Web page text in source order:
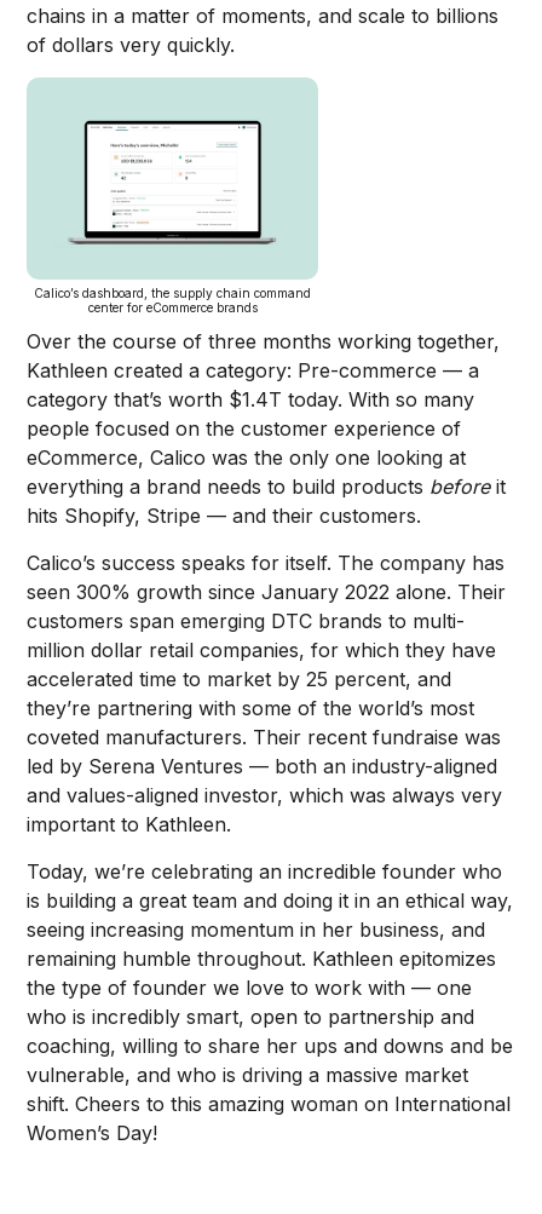
chains in a matter of moments, and scale to billions
of dollars very quickly.
Calico’s dashboard, the supply chain command
center for eCommerce brands
Over the course of three months working together,
Kathleen created a category: Pre-commerce — a
category that’s worth $1.4T today. With so many
people focused on the customer experience of
eCommerce, Calico was the only one looking at
everything a brand needs to build products beforeit
hits Shopify, Stripe — and their customers.
Calico’s success speaks for itself. The company has
seen 300% growth since January 2022 alone. Their
customers span emerging DTC brands to multi-
million dollar retail companies, for which they have
accelerated time to market by 25 percent, and
they’re partnering with some of the world’s most
coveted manufacturers. Their recent fundraise was
led by Serena Ventures — both an industry-aligned
and values-aligned investor, which was always very
important to Kathleen.
Today, we’re celebrating an incredible founder who
is building a great team and doing it in an ethical way,
seeing increasing momentum in her business, and
remaining humble throughout. Kathleen epitomizes
the type of founder we love to work with — one
who is incredibly smart, open to partnership and
coaching, willing to share her ups and downs and be
vulnerable, and who is driving a massive market
shift. Cheers to this amazing woman on International
Women’s Day!